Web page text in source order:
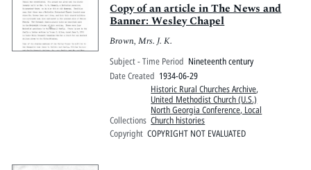
Copy of an article in The News and
Banner: Wesley Chapel
Brown, Mrs. J. K.
Subject - Time Period Nineteenth century
Date Created 1934-06-29
Collections
Historic Rural Churches Archive,
United Methodist Church (U.S.)
North Georgia Conference, Local
Church histories
Copyright COPYRIGHT NOT EVALUATED